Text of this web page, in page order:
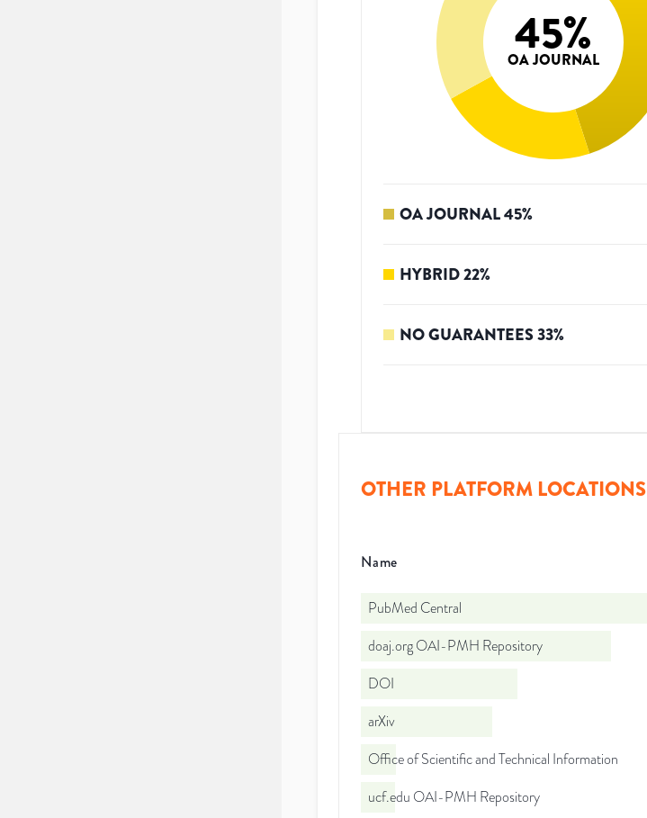
45%
OA JOURNAL
OA JOURNAL45%
HYBRID22%
NO GUARANTEES33%
OTHER PLATFORM LOCATIONS
Name
PubMed Central
doaj.org OAI-PMH Repository
DOI
arXiv
Office of Scientific and Technical Information
ucf.edu OAI-PMH Repository